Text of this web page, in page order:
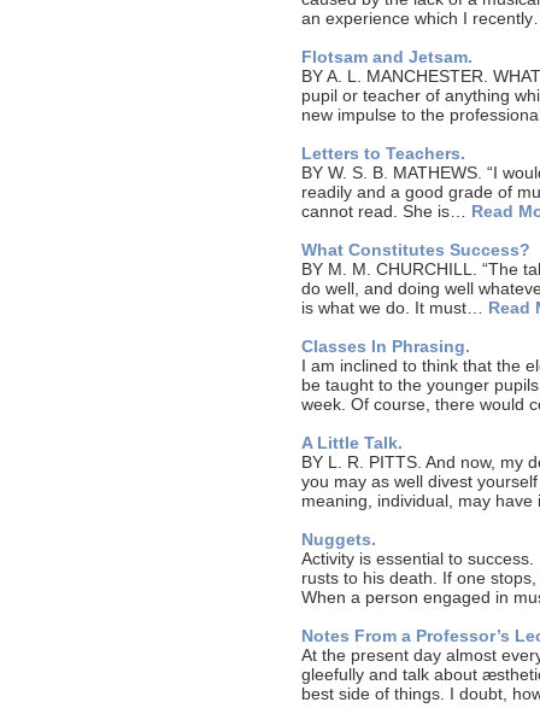
an experience which I
Flotsam and Jetsam.
BY A. L. MANCHESTER.
pupil or teacher of anything
new impulse to the
Letters to Teachers.
BY W. S. B. MATHEWS. “I
readily and a good grade of
cannot read. She is… Read
What Constitutes Success?
BY M. M. CHURCHILL. “The
do well, and doing well
is what we do. It must… Read
Classes In Phrasing.
I am inclined to think that the
be taught to the younger
week. Of course, there would
A Little Talk.
BY L. R. PITTS. And now, my
you may as well divest
meaning, individual, may
Nuggets.
Activity is essential to
rusts to his death. If one
When a person engaged in
Notes From a Professor’s
At the present day almost
gleefully and talk about
best side of things. I doubt,